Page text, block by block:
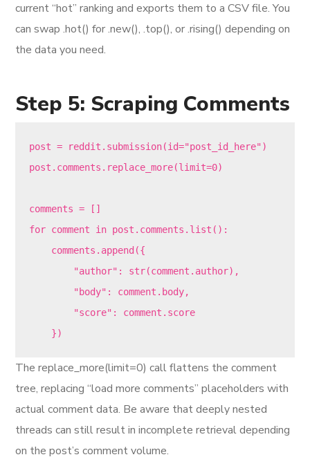
current “hot” ranking and exports them to a CSV file. You
can swap .hot() for .new(), .top(), or .rising() depending on
the data you need.
Step 5: Scraping Comments
post = reddit.submission(id="post_id_here")
post.comments.replace_more(limit=0)
comments = []
for comment in post.comments.list():
    comments.append({
        "author": str(comment.author),
        "body": comment.body,
        "score": comment.score
The replace_more(limit=0) call flattens the comment
tree, replacing “load more comments” placeholders with
actual comment data. Be aware that deeply nested
threads can still result in incomplete retrieval depending
on the post’s comment volume.